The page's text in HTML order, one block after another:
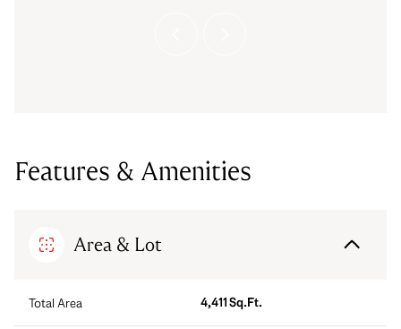
Features & Amenities
Area & Lot
Total Area 4,411 Sq.Ft.